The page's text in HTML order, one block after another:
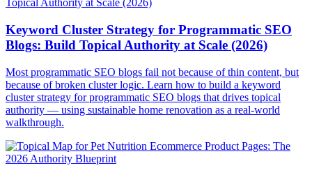
Keyword Cluster Strategy for Programmatic SEO
Blogs: Build Topical Authority at Scale (2026)
Most programmatic SEO blogs fail not because of thin content, but
because of broken cluster logic. Learn how to build a keyword
cluster strategy for programmatic SEO blogs that drives topical
authority — using sustainable home renovation as a real-world
walkthrough.